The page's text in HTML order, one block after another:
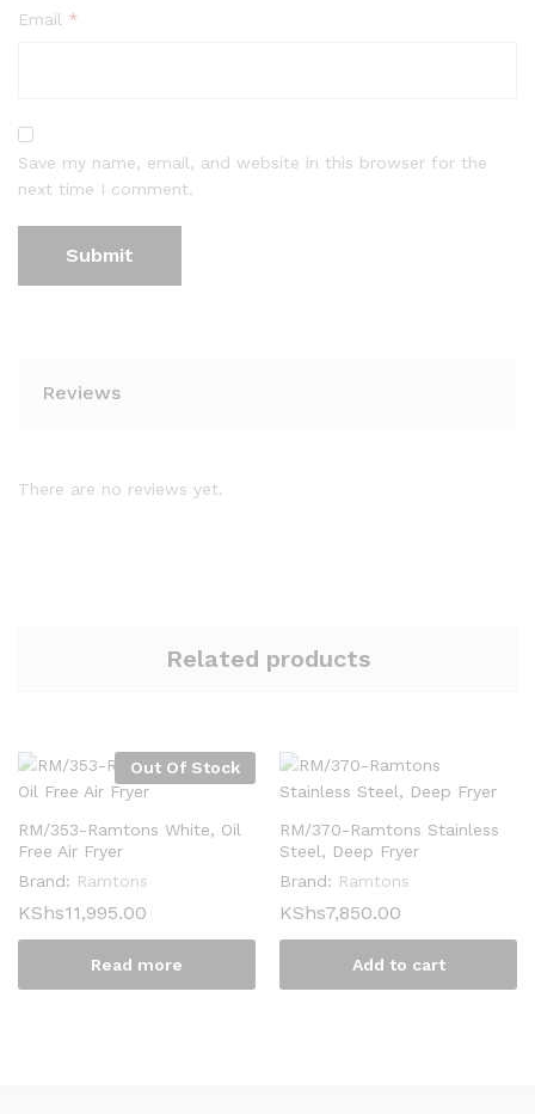
Email *
Save my name, email, and website in this browser for the
next time I comment.
Reviews
There are no reviews yet.
Related products
Out Of Stock
RM/353-Ramtons White, Oil
Free Air Fryer
Brand: Ramtons
KShs11,995.00
Read more
RM/370-Ramtons Stainless
Steel, Deep Fryer
Brand: Ramtons
KShs7,850.00
Add to cart